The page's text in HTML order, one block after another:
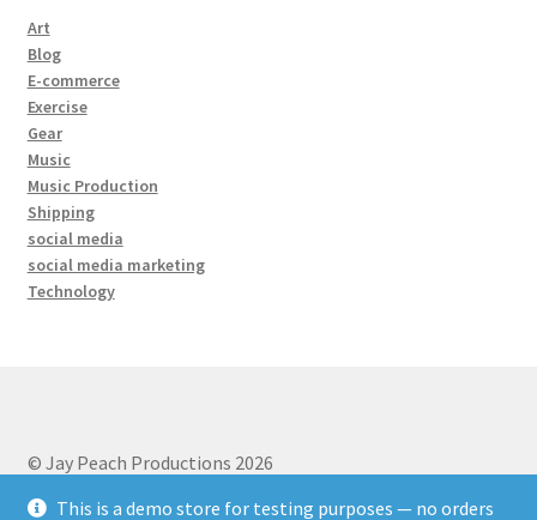
This is a demo store for testing purposes — no orders
Art
Blog
E-commerce
Exercise
Gear
Music
Music Production
Shipping
social media
social media marketing
Technology
© Jay Peach Productions 2026
Privacy Policy